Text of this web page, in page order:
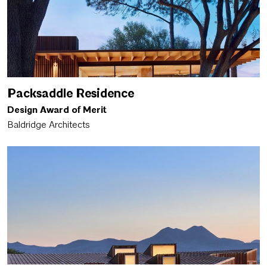
Packsaddle Residence
Design Award of Merit
Baldridge Architects